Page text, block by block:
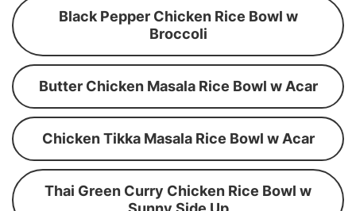
Black Pepper Chicken Rice Bowl w
Broccoli
Butter Chicken Masala Rice Bowl w Acar
Chicken Tikka Masala Rice Bowl w Acar
Thai Green Curry Chicken Rice Bowl w